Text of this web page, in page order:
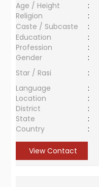
Age / Height
:
Religion
:
Caste / Subcaste
:
Education
:
Profession
:
Gender
:
Star / Rasi
:
Language
:
Location
:
District
:
State
:
Country
:
View Contact